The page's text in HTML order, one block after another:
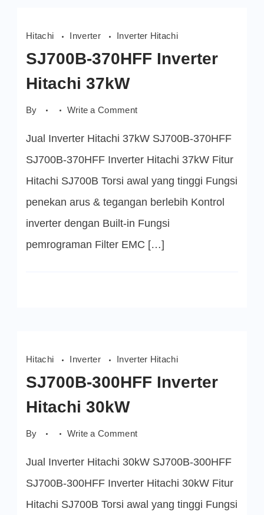
Hitachi Inverter Inverter Hitachi
SJ700B-370HFF Inverter
Hitachi 37kW
By Write a Commenton
Inverter
37kW
Jual Inverter Hitachi 37kW SJ700B-370HFF
SJ700B-370HFF Inverter Hitachi 37kW Fitur
Hitachi SJ700B Torsi awal yang tinggi Fungsi
penekan arus & tegangan berlebih Kontrol
inverter dengan Built-in Fungsi
pemrograman Filter EMC […]
Hitachi Inverter Inverter Hitachi
SJ700B-300HFF Inverter
Hitachi 30kW
By Write a Commenton
Inverter
30kW
Jual Inverter Hitachi 30kW SJ700B-300HFF
SJ700B-300HFF Inverter Hitachi 30kW Fitur
Hitachi SJ700B Torsi awal yang tinggi Fungsi